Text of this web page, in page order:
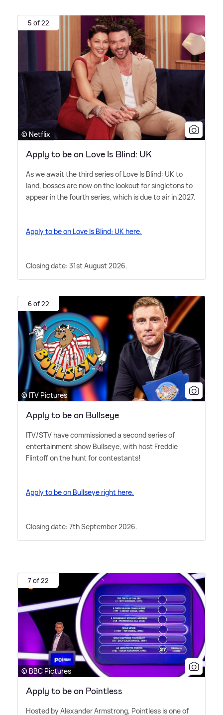
5 of 22
© Netflix
Apply to be on Love Is Blind: UK
As we await the third series of Love Is Blind: UK to
land, bosses are now on the lookout for singletons to
appear in the fourth series, which is due to air in 2027.
Apply to be on Love Is Blind: UK here.
Closing date: 31st August 2026.
6 of 22
© ITV Pictures
Apply to be on Bullseye
ITV/STV have commissioned a second series of
entertainment show Bullseye, with host Freddie
Flintoff on the hunt for contestants!
Apply to be on Bullseye right here.
Closing date: 7th September 2026.
7 of 22
© BBC Pictures
Apply to be on Pointless
Hosted by Alexander Armstrong, Pointless is one of